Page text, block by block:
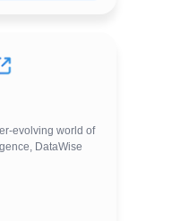
evolving world of
DataWise